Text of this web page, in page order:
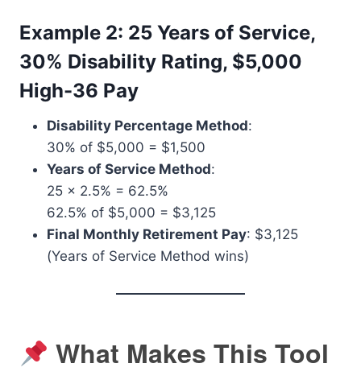
Example 2: 25 Years of Service,
30% Disability Rating, $5,000
High-36 Pay
Disability Percentage Method:
30% of $5,000 = $1,500
Years of Service Method:
25 x 2.5% = 62.5%
62.5% of $5,000 = $3,125
Final Monthly Retirement Pay: $3,125
(Years of Service Method wins)
What Makes This Tool